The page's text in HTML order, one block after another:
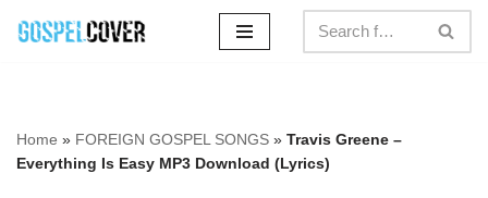
Home » FOREIGN GOSPEL SONGS » Travis Greene –
Everything Is Easy MP3 Download (Lyrics)